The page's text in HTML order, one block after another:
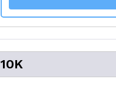
10K